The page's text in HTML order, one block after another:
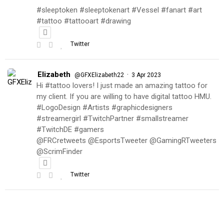
#sleeptoken #sleeptokenart #Vessel #fanart #art
#tattoo #tattooart #drawing
Twitter
Elizabeth @GFXElizabeth22 · 3 Apr 2023
Hi #tattoo lovers! I just made an amazing tattoo for
my client. If you are willing to have digital tattoo HMU.
#LogoDesign #Artists #graphicdesigners
#streamergirl #TwitchPartner #smallstreamer
#TwitchDE #gamers
@FRCretweets @EsportsTweeter @GamingRTweeters
@ScrimFinder
Twitter